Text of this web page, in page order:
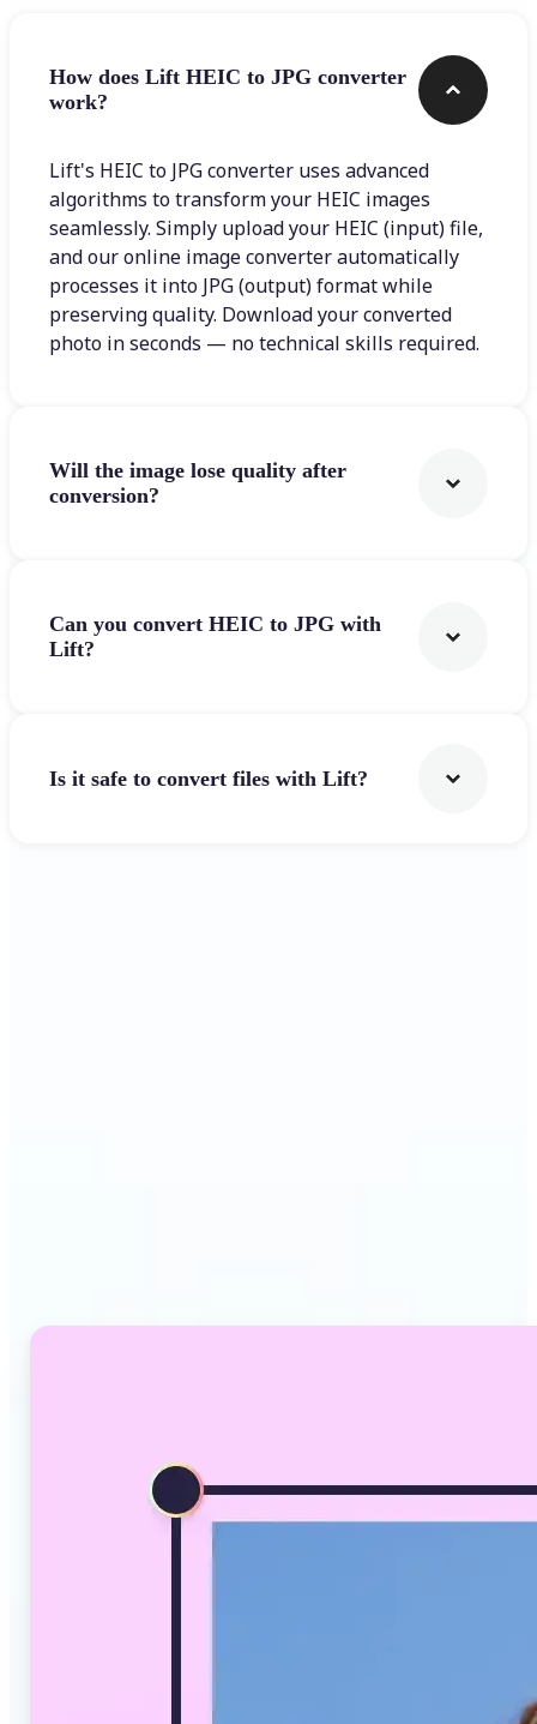
How does Lift HEIC to JPG converter
work?
Lift's HEIC to JPG converter uses advanced
algorithms to transform your HEIC images
seamlessly. Simply upload your HEIC (input) file,
and our online image converter automatically
processes it into JPG (output) format while
preserving quality. Download your converted
photo in seconds — no technical skills required.
Will the image lose quality after
conversion?
Can you convert HEIC to JPG with
Lift?
Is it safe to convert files with Lift?